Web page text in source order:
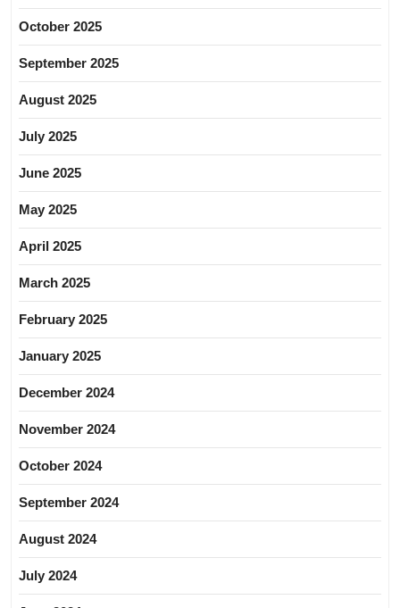
October 2025
September 2025
August 2025
July 2025
June 2025
May 2025
April 2025
March 2025
February 2025
January 2025
December 2024
November 2024
October 2024
September 2024
August 2024
July 2024